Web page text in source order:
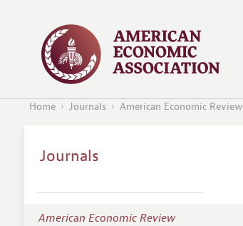
Home Journals American Economic Review
Journals
American Economic Review